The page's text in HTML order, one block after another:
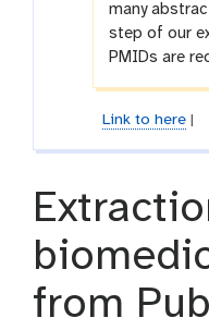
many
step of our
PMIDs are
Link to here|
from